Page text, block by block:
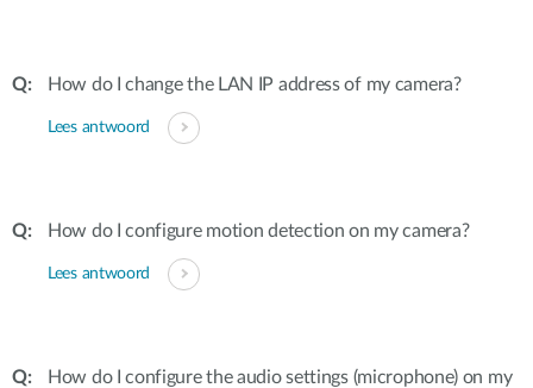
How do I change the LAN IP address of my camera?
Lees antwoord
How do I configure motion detection on my camera?
Lees antwoord
How do I configure the audio settings (microphone) on my